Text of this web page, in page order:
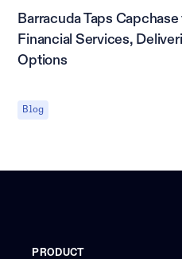
Barracuda Taps
Financial Services,
Options
Blog
PRODUCT